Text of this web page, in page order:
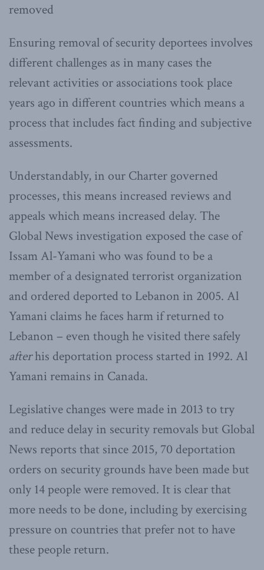
removed
Ensuring removal of security deportees involves
different challenges as in many cases the
relevant activities or associations took place
years ago in different countries which means a
process that includes fact finding and subjective
assessments.
Understandably, in our Charter governed
processes, this means increased reviews and
appeals which means increased delay. The
Global News investigation exposed the case of
Issam Al-Yamani who was found to be a
member of a designated terrorist organization
and ordered deported to Lebanon in 2005. Al
Yamani claims he faces harm if returned to
Lebanon – even though he visited there safely
afterhis deportation process started in 1992. Al
Yamani remains in Canada.
Legislative changes were made in 2013 to try
and reduce delay in security removals but Global
News reports that since 2015, 70 deportation
orders on security grounds have been made but
only 14 people were removed. It is clear that
more needs to be done, including by exercising
pressure on countries that prefer not to have
these people return.